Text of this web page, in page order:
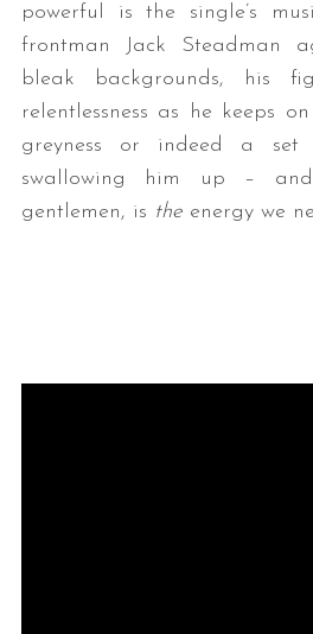
powerful is the single’s
frontman Jack Steadman
bleak backgrounds, his
relentlessness as he keeps
greyness or indeed a set
swallowing him up –
gentlemen, is the energy we